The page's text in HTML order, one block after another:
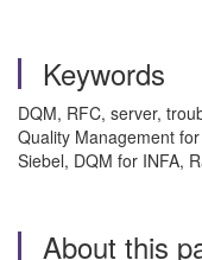
Keywords
DQM, RFC, server,
Quality Management
Siebel, DQM for INFA,
About this